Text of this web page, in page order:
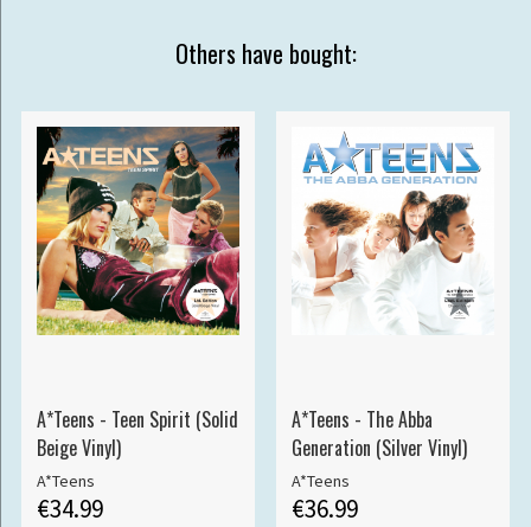
Others have bought:
A*Teens - Teen Spirit (Solid
Beige Vinyl)
A*Teens
€34.99
A*Teens - The Abba
Generation (Silver Vinyl)
A*Teens
€36.99